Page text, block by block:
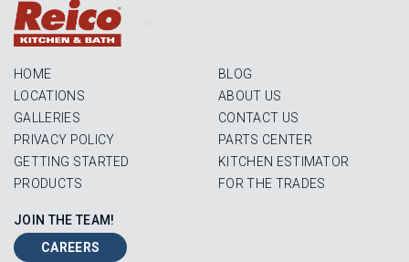
HOME
LOCATIONS
GALLERIES
PRIVACY POLICY
GETTING STARTED
PRODUCTS
BLOG
ABOUT US
CONTACT US
PARTS CENTER
KITCHEN ESTIMATOR
FOR THE TRADES
JOIN THE TEAM!
CAREERS